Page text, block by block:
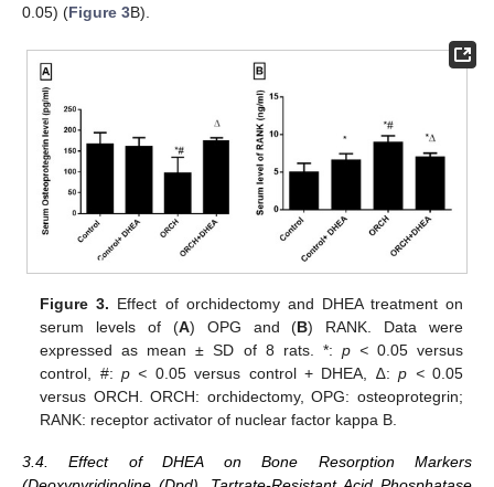
0.05) (Figure 3B).
Figure 3. Effect of orchidectomy and DHEA treatment on
serum levels of (A) OPG and (B) RANK. Data were
expressed as mean ± SD of 8 rats. *: p <0.05 versus
control, #:p < 0.05 versus control + DHEA, ∆:p <0.05
versus ORCH. ORCH: orchidectomy, OPG: osteoprotegrin;
RANK: receptor activator of nuclear factor kappa B.
3.4. Effect of DHEA on Bone Resorption Markers